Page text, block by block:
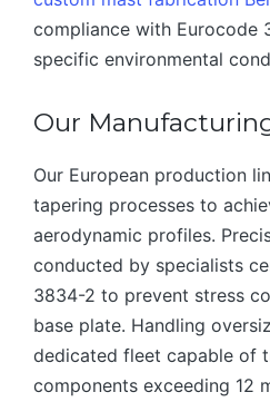
compliance with Eurocode
specific environmental
Our
Our European production
tapering processes to
aerodynamic profiles.
conducted by specialists
3834-2 to prevent stress
base plate. Handling
dedicated fleet capable of
components exceeding 12